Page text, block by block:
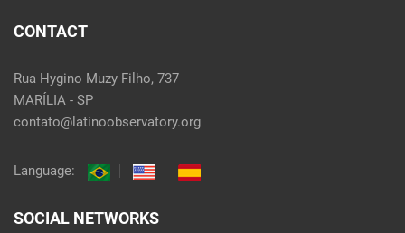
Language:
SOCIAL NETWORKS